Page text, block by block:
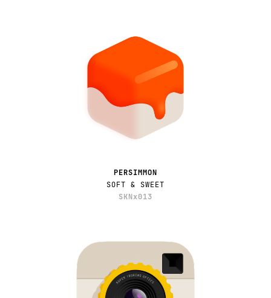
PERSIMMON
SOFT & SWEET
SKNx013